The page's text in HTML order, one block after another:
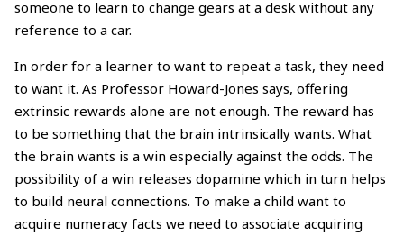
someone to learn to change gears at a desk without any
reference to a car.
In order for a learner to want to repeat a task, they need
to want it. As Professor Howard-Jones says, offering
extrinsic rewards alone are not enough. The reward has
to be something that the brain intrinsically wants. What
the brain wants is a win especially against the odds. The
possibility of a win releases dopamine which in turn helps
to build neural connections. To make a child want to
acquire numeracy facts we need to associate acquiring